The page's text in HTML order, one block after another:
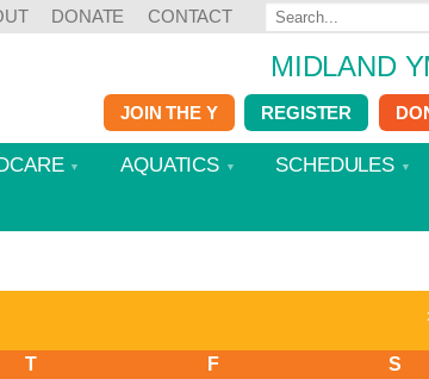
DONATE CONTACT
MIDLAND
JOIN THE Y REGISTER
AQUATICS
SCHEDULES
T F
S